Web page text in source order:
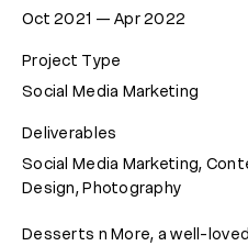
Oct 2021 — Apr 2022
Project Type
Social Media Marketing
Deliverables
Social Media Marketing,
Design, Photography
Desserts n More, a well-